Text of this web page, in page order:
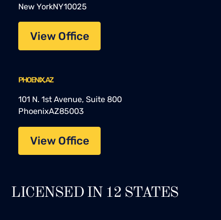
New YorkNY10025
View Office
PHOENIX, AZ
101 N. 1st Avenue, Suite 800
PhoenixAZ85003
View Office
LICENSED IN 12 STATES